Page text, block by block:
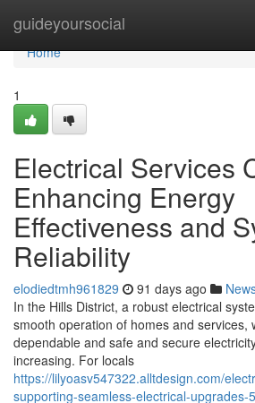
guideyoursocial
Home
Home
1
Electrical Services
Enhancing Energy
Effectiveness and
Reliability
elodiedtmh961829 91 days ago
In the Hills District, a robust electrical
smooth operation of homes and services,
dependable and safe and secure
increasing. For locals
https://lilyoasv547322.alltdesign.com/
supporting-seamless-electrical-upgrades-